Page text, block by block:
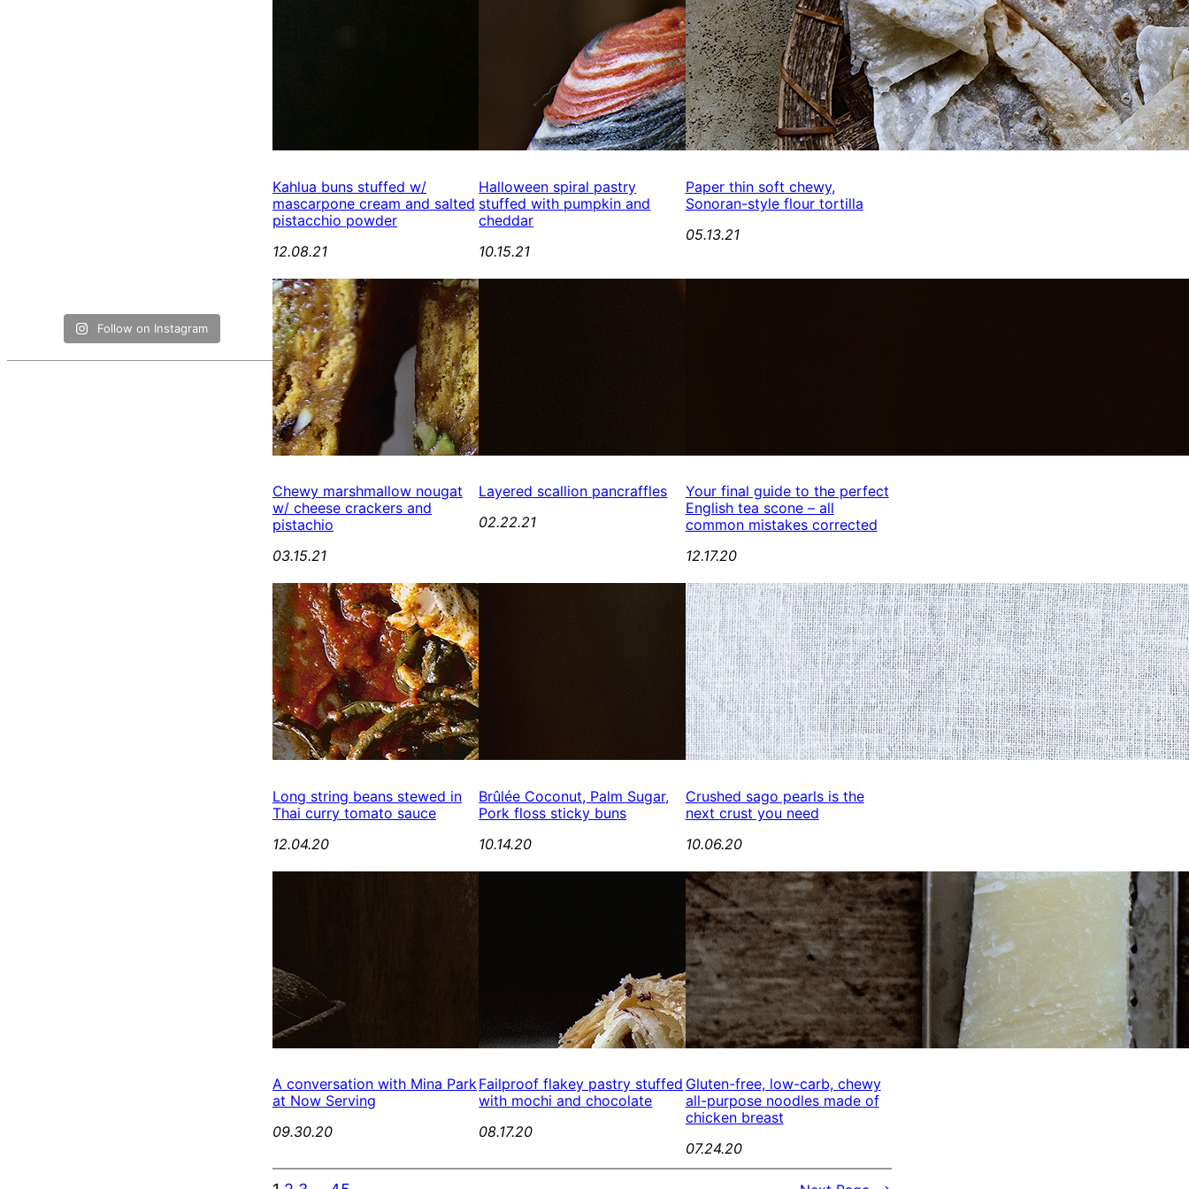
Follow on Instagram
Kahlua buns stuffed w/
mascarpone cream and salted
pistacchio powder
12.08.21
Halloween spiral pastry
stuffed with pumpkin and
cheddar
10.15.21
Paper thin soft chewy,
Sonoran-style flour tortilla
05.13.21
Chewy marshmallow nougat
w/ cheese crackers and
pistachio
03.15.21
Layered scallion pancraffles
02.22.21
Your final guide to the perfect
English tea scone – all
common mistakes corrected
12.17.20
Long string beans stewed in
Thai curry tomato sauce
12.04.20
Brûlée Coconut, Palm Sugar,
Pork floss sticky buns
10.14.20
Crushed sago pearls is the
next crust you need
10.06.20
A conversation with Mina Park
at Now Serving
09.30.20
Failproof flakey pastry stuffed
with mochi and chocolate
08.17.20
Gluten-free, low-carb, chewy
all-purpose noodles made of
chicken breast
07.24.20